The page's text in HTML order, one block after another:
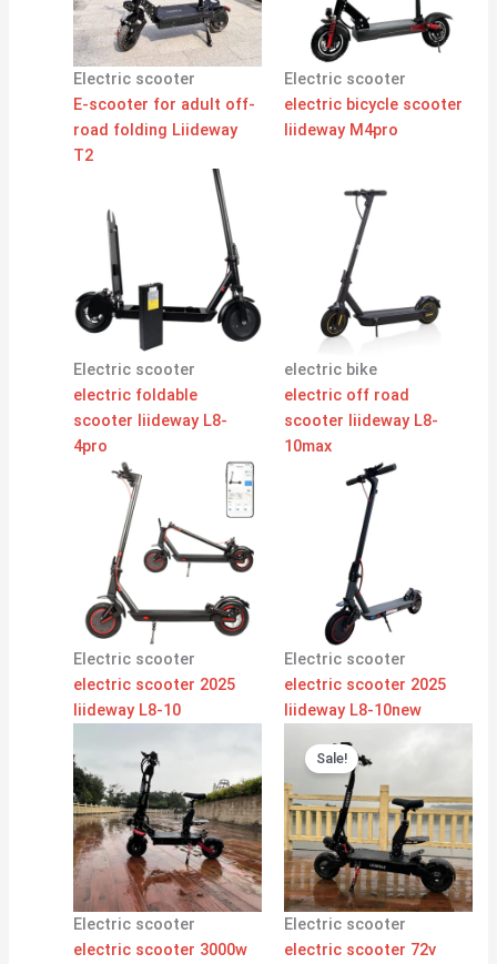
Electric scooter
E-scooter for adult off-
road folding Liideway
T2
Electric scooter
electric bicycle scooter
liideway M4pro
Electric scooter
electric foldable
scooter liideway L8-
4pro
electric bike
electric off road
scooter liideway L8-
10max
Electric scooter
electric scooter 2025
liideway L8-10
Electric scooter
electric scooter 2025
liideway L8-10new
Electric scooter
electric scooter 3000w
Sale!
Electric scooter
electric scooter 72v
price
was:
$1,380.00.